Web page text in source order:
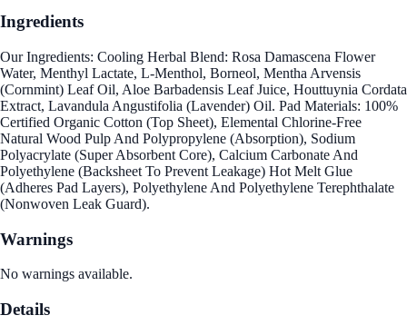
Ingredients
Our Ingredients: Cooling Herbal Blend: Rosa Damascena Flower
Water, Menthyl Lactate, L-Menthol, Borneol, Mentha Arvensis
(Cornmint) Leaf Oil, Aloe Barbadensis Leaf Juice, Houttuynia Cordata
Extract, Lavandula Angustifolia (Lavender) Oil. Pad Materials: 100%
Certified Organic Cotton (Top Sheet), Elemental Chlorine-Free
Natural Wood Pulp And Polypropylene (Absorption), Sodium
Polyacrylate (Super Absorbent Core), Calcium Carbonate And
Polyethylene (Backsheet To Prevent Leakage) Hot Melt Glue
(Adheres Pad Layers), Polyethylene And Polyethylene Terephthalate
(Nonwoven Leak Guard).
Warnings
No warnings available.
Details